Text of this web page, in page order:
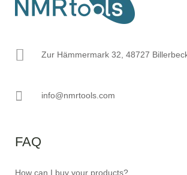
Zur Hämmermark 32, 48727
info@nmrtools.com
FAQ
How can I buy your products?